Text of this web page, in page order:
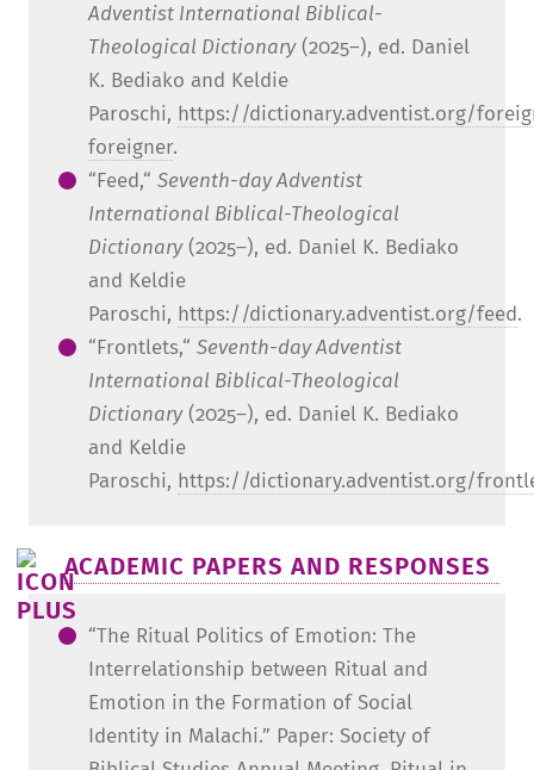
Adventist International Biblical-
Theological Dictionary(2025–), ed. Daniel
K. Bediako and Keldie
Paroschi, https://dictionary.adventist.org/
foreigner.
“Feed,“ Seventh-day Adventist
International Biblical-Theological
Dictionary(2025–), ed. Daniel K. Bediako
and Keldie
Paroschi, https://dictionary.adventist.org/feed.
“Frontlets,“ Seventh-day Adventist
International Biblical-Theological
Dictionary(2025–), ed. Daniel K. Bediako
and Keldie
Paroschi, https://dictionary.adventist.org/
ACADEMIC PAPERS AND RESPONSES
“The Ritual Politics of Emotion: The
Interrelationship between Ritual and
Emotion in the Formation of Social
Identity in Malachi.” Paper: Society of